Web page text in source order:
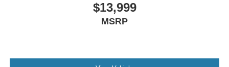
$13,999
MSRP